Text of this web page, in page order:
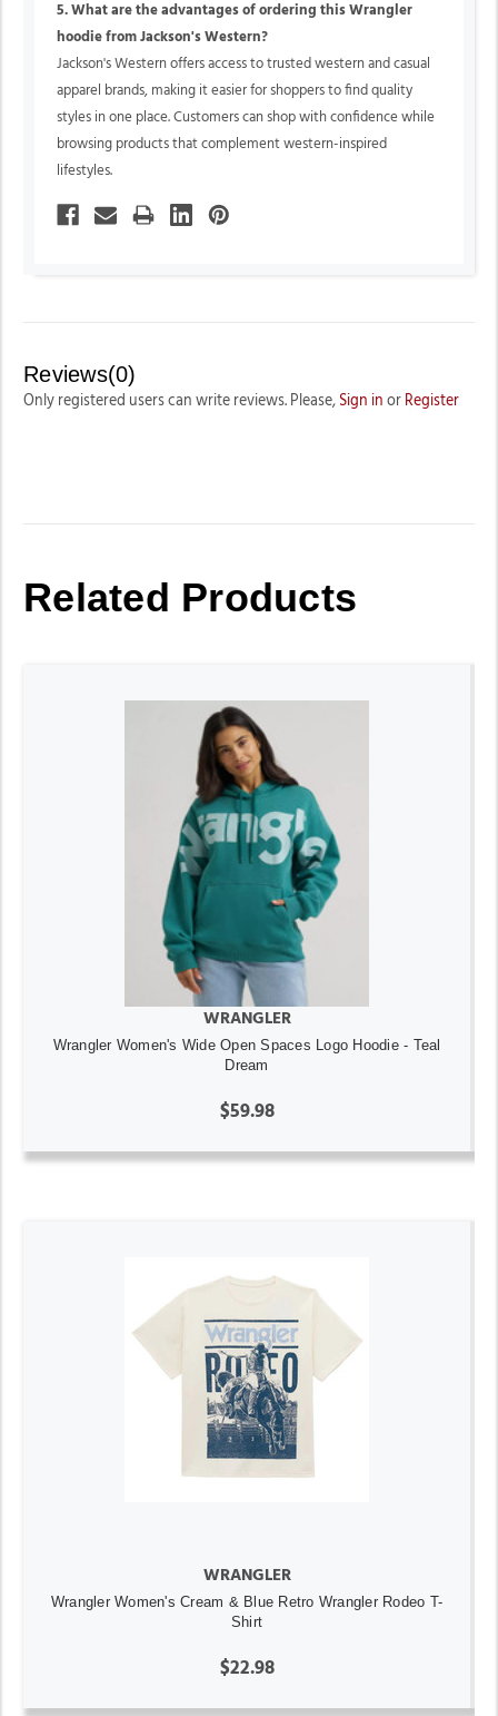
5. What are the advantages of ordering this Wrangler
hoodie from Jackson's Western?
Jackson's Western offers access to trusted western and casual
apparel brands, making it easier for shoppers to find quality
styles in one place. Customers can shop with confidence while
browsing products that complement western-inspired
lifestyles.
Reviews(0)
Only registered users can write reviews. Please, Sign in or Register
Related Products
WRANGLER
Wrangler Women's Wide Open Spaces Logo Hoodie - Teal
Dream
$59.98
WRANGLER
Wrangler Women's Cream & Blue Retro Wrangler Rodeo T-
Shirt
$22.98